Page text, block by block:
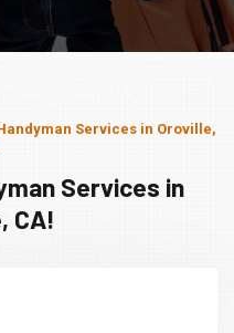
Services in Oroville,
Services in
CA!